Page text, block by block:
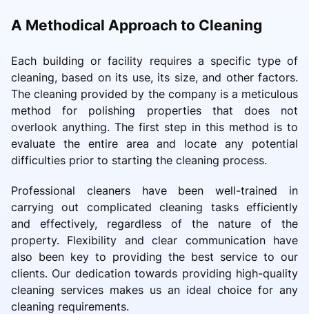
A Methodical Approach to Cleaning
Each building or facility requires a specific type of
cleaning, based on its use, its size, and other factors.
The cleaning provided by the company is a meticulous
method for polishing properties that does not
overlook anything. The first step in this method is to
evaluate the entire area and locate any potential
difficulties prior to starting the cleaning process.
Professional cleaners have been well-trained in
carrying out complicated cleaning tasks efficiently
and effectively, regardless of the nature of the
property. Flexibility and clear communication have
also been key to providing the best service to our
clients. Our dedication towards providing high-quality
cleaning services makes us an ideal choice for any
cleaning requirements.